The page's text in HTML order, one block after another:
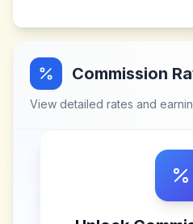
Commission
View detailed rates and